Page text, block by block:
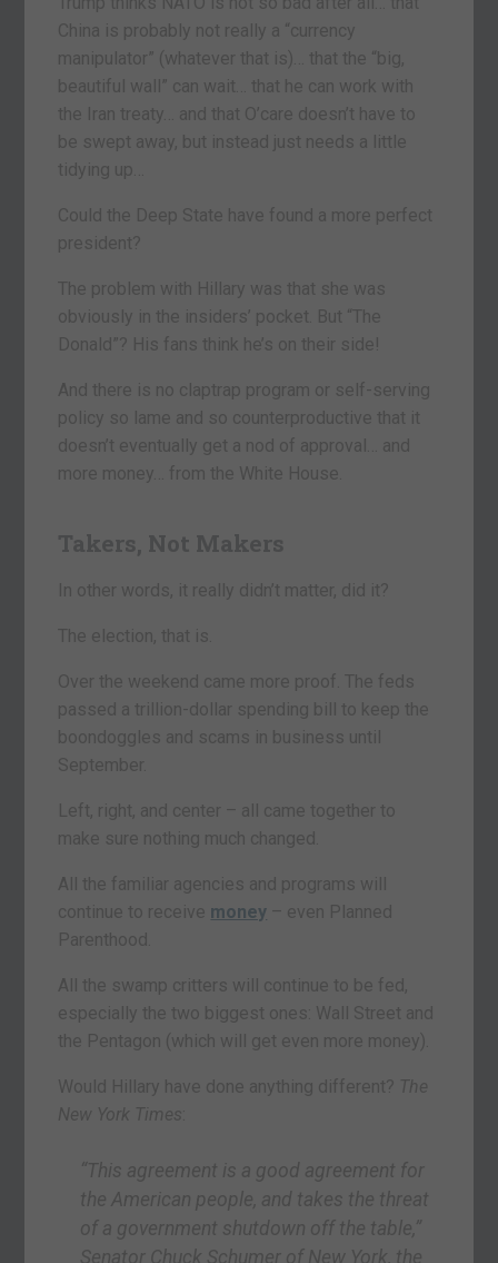
China is probably not really a “currency
manipulator” (whatever that is)… that the “big,
beautiful wall” can wait… that he can work with
the Iran treaty… and that O’care doesn’t have to
be swept away, but instead just needs a little
tidying up…
Could the Deep State have found a more perfect
president?
The problem with Hillary was that she was
obviously in the insiders’ pocket. But “The
Donald”? His fans think he’s on their side!
And there is no claptrap program or self-serving
policy so lame and so counterproductive that it
doesn’t eventually get a nod of approval… and
more money… from the White House.
Takers, Not Makers
In other words, it really didn’t matter, did it?
The election, that is.
Over the weekend came more proof. The feds
passed a trillion-dollar spending bill to keep the
boondoggles and scams in business until
September.
Left, right, and center – all came together to
make sure nothing much changed.
All the familiar agencies and programs will
continue to receive money – even Planned
Parenthood.
All the swamp critters will continue to be fed,
especially the two biggest ones: Wall Street and
the Pentagon (which will get even more money).
Would Hillary have done anything different? The
New York Times
“This agreement is a good agreement for
the American people, and takes the threat
of a government shutdown off the table,”
Senator Chuck Schumer of New York, the